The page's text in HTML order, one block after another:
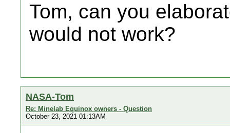
Tom, can you
would not work?
NASA-Tom
Re: Minelab Equinox owners - Question
October 23, 2021 01:13AM